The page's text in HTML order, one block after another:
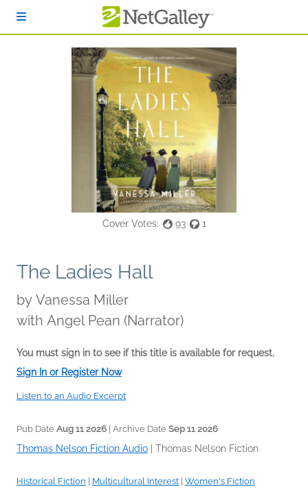
Cover Votes: 93 1
The Ladies Hall
by Vanessa Miller
with Angel Pean (Narrator)
You must sign in to see if this title is available for request.
Sign In or Register Now
Listen to an Audio Excerpt
Pub Date Aug 11 2026 | Archive Date Sep 11 2026
Thomas Nelson Fiction Audio Thomas Nelson Fiction
Historical Fiction Multicultural Interest Women's Fiction